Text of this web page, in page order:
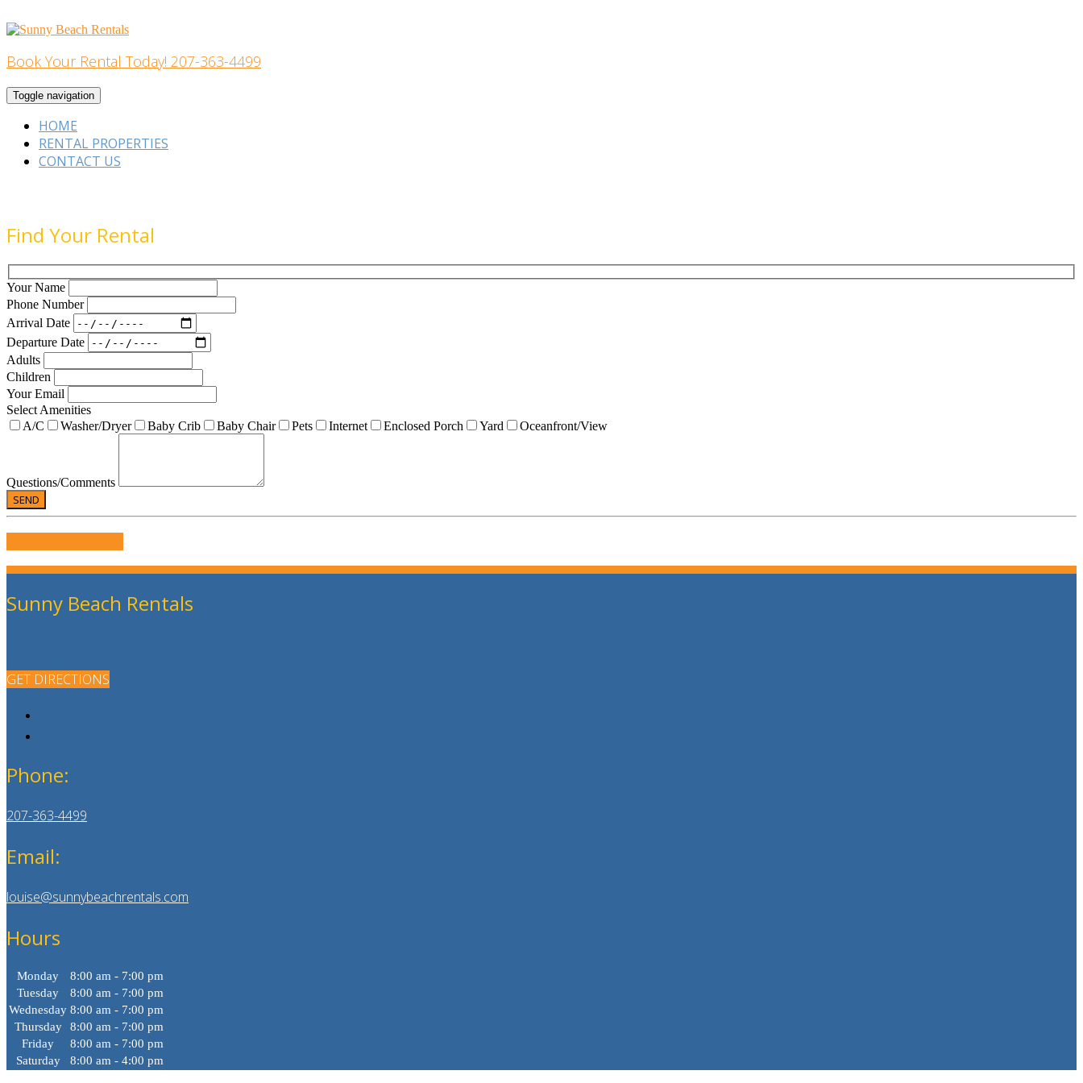
to
Home Building
Book Your Rental Today! 207-363-4499
Toggle navigation
HOME
RENTAL PROPERTIES
CONTACT US
Find Your Rental
Your Name
Phone Number
Arrival Date
Departure Date
Adults
Children
Your Email
Select Amenities
A/C
Washer/Dryer Baby Crib Baby Chair Pets Internet Enclosed Porch Yard Oceanfront/View
Questions/Comments
Sunny Beach Rentals
GET DIRECTIONS
Phone:
207-363-4499
Email:
louise@sunnybeachrentals.com
Hours
Monday
8:00 am - 7:00 pm
Tuesday
8:00 am - 7:00 pm
Wednesday 8:00 am - 7:00 pm
Thursday
8:00 am - 7:00 pm
Friday
8:00 am - 7:00 pm
Saturday
8:00 am - 4:00 pm